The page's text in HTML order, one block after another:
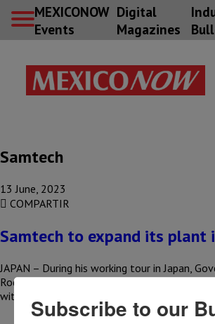
MEXICONOW
Events
Digital
Magazines
Samtech
13 June, 2023
COMPARTIR
Samtech to expand its plant
JAPAN – During his working tour in Japan,
Rodríguez Vallejo announced the arrival of
with…
Subscribe to our